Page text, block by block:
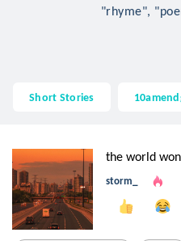
"rhyme",
Short Stories
the world
storm_